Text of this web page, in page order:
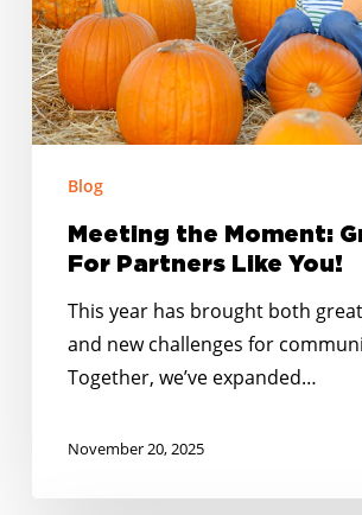
Partners
Like
You!
Blog
Meeting the Moment:
For Partners Like You!
This year has brought both
and new challenges for
Together, we’ve expanded…
November 20, 2025